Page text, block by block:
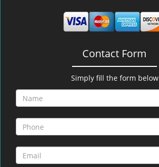
Contact Form
Simply fill the form below